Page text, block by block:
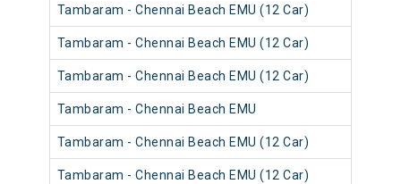
Tambaram - Chennai Beach EMU (12 Car)
Tambaram - Chennai Beach EMU (12 Car)
Tambaram - Chennai Beach EMU (12 Car)
Tambaram - Chennai Beach EMU
Tambaram - Chennai Beach EMU (12 Car)
Tambaram - Chennai Beach EMU (12 Car)